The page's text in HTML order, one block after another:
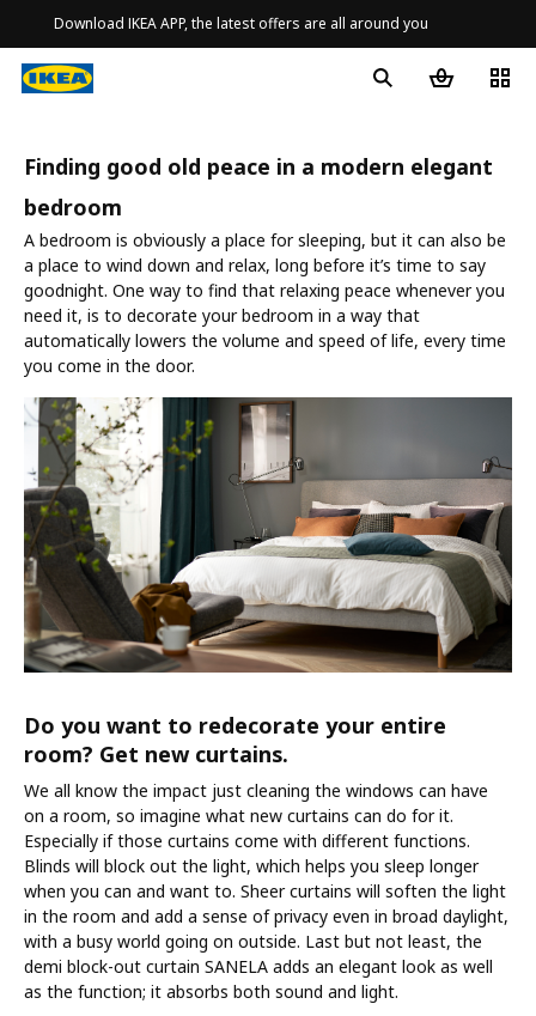
Download IKEA APP, the latest offers are all around you
Finding good old peace in a modern elegant
bedroom
A bedroom is obviously a place for sleeping, but it can also be
a place to wind down and relax, long before it’s time to say
goodnight. One way to find that relaxing peace whenever you
need it, is to decorate your bedroom in a way that
automatically lowers the volume and speed of life, every time
you come in the door.
Do you want to redecorate your entire
room? Get new curtains.
We all know the impact just cleaning the windows can have
on a room, so imagine what new curtains can do for it.
Especially if those curtains come with different functions.
Blinds will block out the light, which helps you sleep longer
when you can and want to. Sheer curtains will soften the light
in the room and add a sense of privacy even in broad daylight,
with a busy world going on outside. Last but not least, the
demi block-out curtain SANELA adds an elegant look as well
as the function; it absorbs both sound and light.